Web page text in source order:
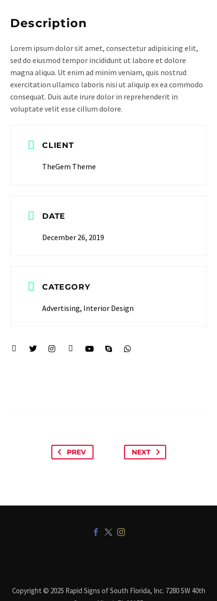
Description
Lorem ipsum dolor sit amet, consectetur adipisicing elit,
sed do eiusmod tempor incididunt ut labore et dolore
magna aliqua. Ut enim ad minim veniam, quis nostrud
exercitation ullamco laboris nisi ut aliquip ex ea commodo
consequat. Duis aute irure dolor in reprehenderit in
voluptate velit esse cillum dolore.
CLIENT
TheGem Theme
DATE
December 26, 2019
CATEGORY
Advertising, Interior Design
PREV NEXT
Copyright © 2025 Rapid Signs of South Florida, Inc. 7280 SW 40th